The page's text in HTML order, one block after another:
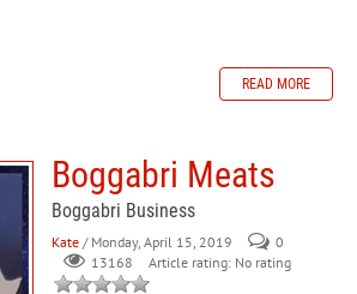
READ MORE
Boggabri Meats
Boggabri Business
Kate / Monday, April 15, 2019
0
13168
Article rating: No rating